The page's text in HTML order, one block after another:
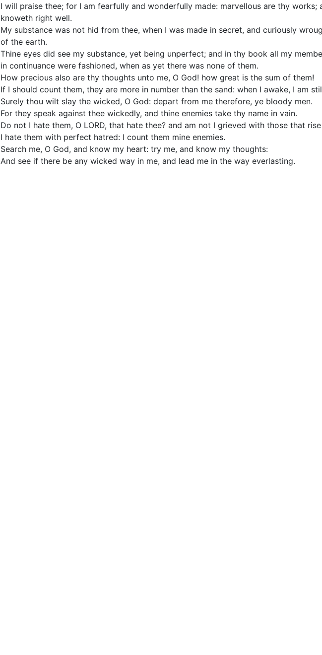
I will praise thee; for I am fearfully and wonderfully made: marvellous are thy works;
knoweth right well.
My substance was not hid from thee, when I was made in secret, and curiously
of the earth.
Thine eyes did see my substance, yet being unperfect; and in thy book all my
in continuance were fashioned, when as yet there was none of them.
How precious also are thy thoughts unto me, O God! how great is the sum of them!
If I should count them, they are more in number than the sand: when I awake, I am
Surely thou wilt slay the wicked, O God: depart from me therefore, ye bloody men.
For they speak against thee wickedly, and thine enemies take thy name in vain.
Do not I hate them, O LORD, that hate thee? and am not I grieved with those that
I hate them with perfect hatred: I count them mine enemies.
Search me, O God, and know my heart: try me, and know my thoughts:
And see if there be any wicked way in me, and lead me in the way everlasting.